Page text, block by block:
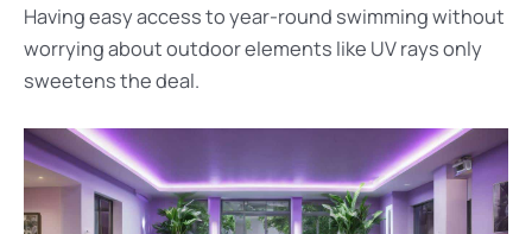
Having easy access to year-round swimming without
worrying about outdoor elements like UV rays only
sweetens the deal.